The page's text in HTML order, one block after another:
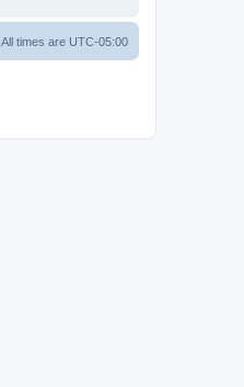
All times are UTC-05:00